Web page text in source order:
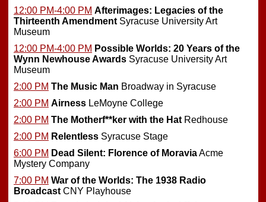
12:00 PM-4:00 PM Afterimages: Legacies of the
Thirteenth Amendment Syracuse University Art
Museum
12:00 PM-4:00 PM Possible Worlds: 20 Years of the
Wynn Newhouse Awards Syracuse University Art
Museum
2:00 PM The Music Man Broadway in Syracuse
2:00 PM Airness LeMoyne College
2:00 PM The Motherf**ker with the Hat Redhouse
2:00 PM Relentless Syracuse Stage
6:00 PM Dead Silent: Florence of MoraviaAcme
Mystery Company
7:00 PM War of the Worlds: The 1938 Radio
Broadcast CNY Playhouse